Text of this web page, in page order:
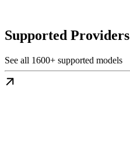
Supported Providers
See all 1600+ supported models